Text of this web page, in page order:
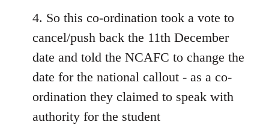
4. So this co-ordination took a vote to
cancel/push back the 11th December
date and told the NCAFC to change the
date for the national callout - as a co-
ordination they claimed to speak with
authority for the student